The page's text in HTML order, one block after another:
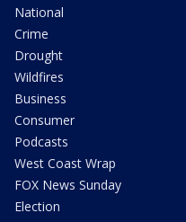
National
Crime
Drought
Wildfires
Business
Consumer
Podcasts
West Coast Wrap
FOX News Sunday
Election